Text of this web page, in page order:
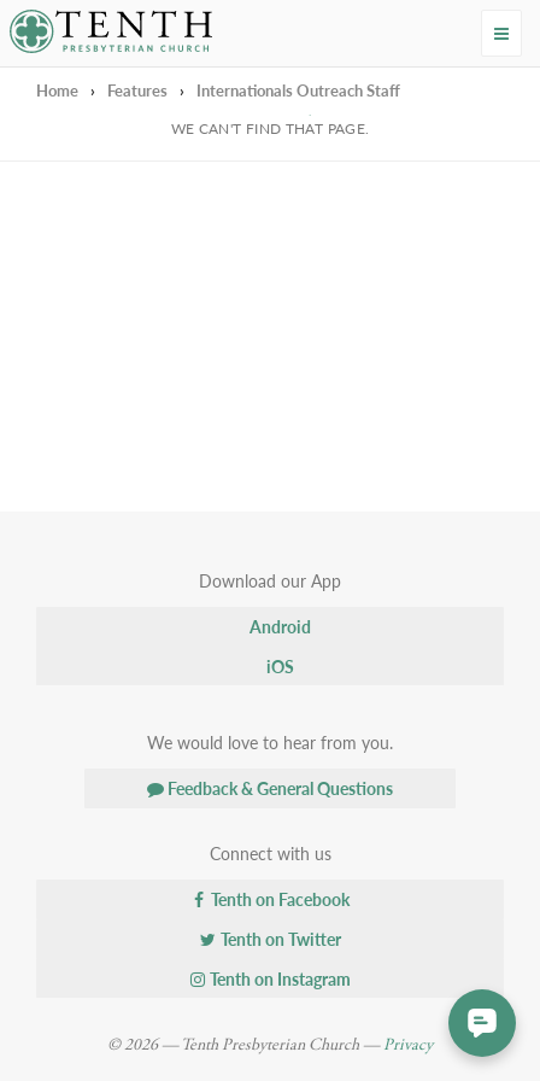
Tenth Presbyterian Church
Home › Features › Internationals Outreach Staff
We're Sorry
WE CAN'T FIND THAT PAGE.
Download our App
Android
iOS
We would love to hear from you.
Feedback & General Questions
Connect with us
Tenth on Facebook
Tenth on Twitter
Tenth on Instagram
© 2026 — Tenth Presbyterian Church —Privacy